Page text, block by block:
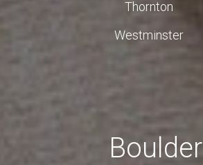
Thornton
Westminster
Boulder